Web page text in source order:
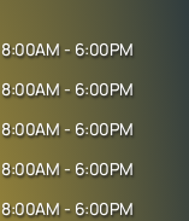
8:00AM - 6:00PM
8:00AM - 6:00PM
8:00AM - 6:00PM
8:00AM - 6:00PM
8:00AM - 6:00PM